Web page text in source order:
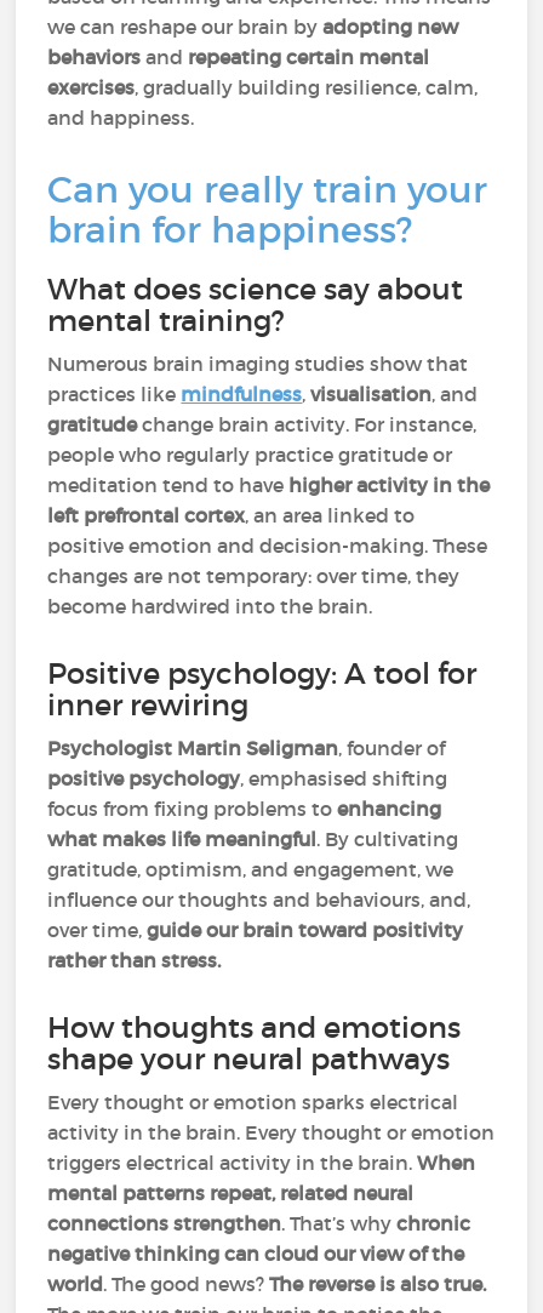
we can reshape our brain byadopting new
behaviors and repeating certain mental
exercises, gradually building resilience, calm,
and happiness.
Can you really train your
brain for happiness?
What does science say about
mental training?
Numerous brain imaging studies show that
practices like mindfulness,visualisation, and
gratitudechange brain activity. For instance,
people who regularly practice gratitude or
meditation tend to have higher activity in the
left prefrontal cortex, an area linked to
positive emotion and decision-making. These
changes are not temporary: over time, they
become hardwired into the brain.
Positive psychology: A tool for
inner rewiring
Psychologist Martin Seligman, founder of
positive psychology, emphasised shifting
focus from fixing problems toenhancing
what makes life meaningful. By cultivating
gratitude, optimism, and engagement, we
influence our thoughts and behaviours, and,
over time,guide our brain toward positivity
rather than stress.
How thoughts and emotions
shape your neural pathways
Every thought or emotion sparks electrical
activity in the brain. Every thought or emotion
triggers electrical activity in the brain.When
mental patterns repeat, related neural
connections strengthen. That’s whychronic
negative thinking can cloud our view of the
world. The good news?The reverse is also true.